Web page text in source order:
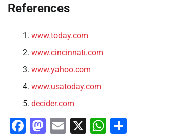
References
www.today.com
www.cincinnati.com
www.yahoo.com
www.usatoday.com
decider.com
Facebook
Mastodon
Email
X WhatsApp